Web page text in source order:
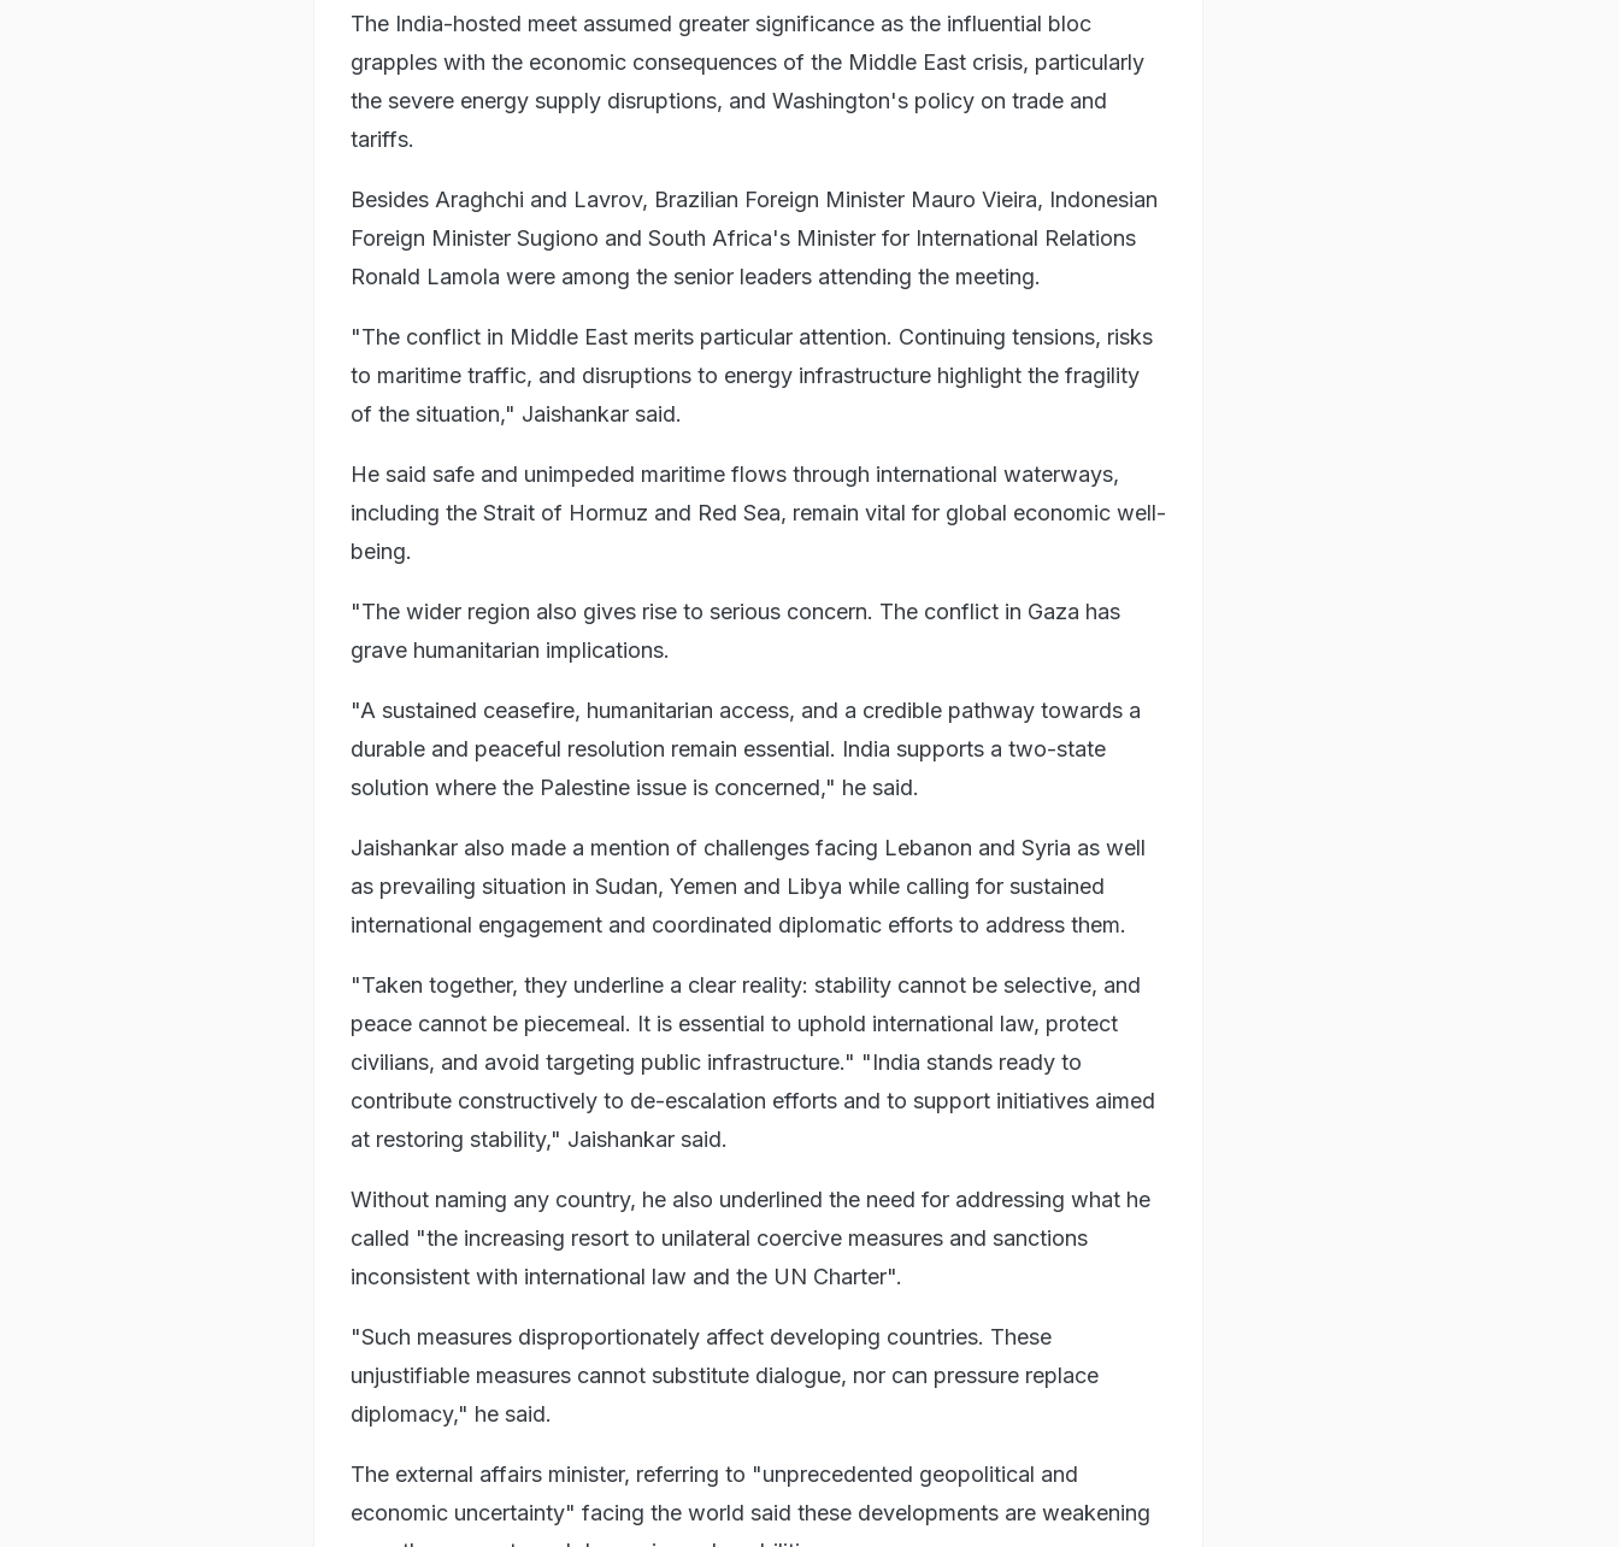
The India-hosted meet assumed greater significance as the influential bloc
grapples with the economic consequences of the Middle East crisis, particularly
the severe energy supply disruptions, and Washington's policy on trade and
tariffs.
Besides Araghchi and Lavrov, Brazilian Foreign Minister Mauro Vieira, Indonesian
Foreign Minister Sugiono and South Africa's Minister for International Relations
Ronald Lamola were among the senior leaders attending the meeting.
"The conflict in Middle East merits particular attention. Continuing tensions, risks
to maritime traffic, and disruptions to energy infrastructure highlight the fragility
of the situation," Jaishankar said.
He said safe and unimpeded maritime flows through international waterways,
including the Strait of Hormuz and Red Sea, remain vital for global economic well-
being.
"The wider region also gives rise to serious concern. The conflict in Gaza has
grave humanitarian implications.
"A sustained ceasefire, humanitarian access, and a credible pathway towards a
durable and peaceful resolution remain essential. India supports a two-state
solution where the Palestine issue is concerned," he said.
Jaishankar also made a mention of challenges facing Lebanon and Syria as well
as prevailing situation in Sudan, Yemen and Libya while calling for sustained
international engagement and coordinated diplomatic efforts to address them.
"Taken together, they underline a clear reality: stability cannot be selective, and
peace cannot be piecemeal. It is essential to uphold international law, protect
civilians, and avoid targeting public infrastructure." "India stands ready to
contribute constructively to de-escalation efforts and to support initiatives aimed
at restoring stability," Jaishankar said.
Without naming any country, he also underlined the need for addressing what he
called "the increasing resort to unilateral coercive measures and sanctions
inconsistent with international law and the UN Charter".
"Such measures disproportionately affect developing countries. These
unjustifiable measures cannot substitute dialogue, nor can pressure replace
diplomacy," he said.
The external affairs minister, referring to "unprecedented geopolitical and
economic uncertainty" facing the world said these developments are weakening